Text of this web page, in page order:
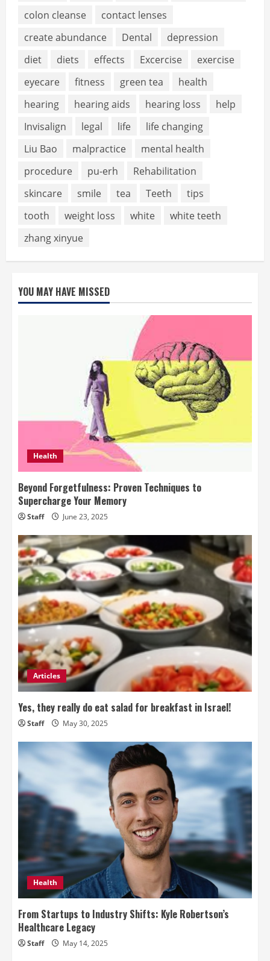
colon cleanse
contact lenses
create abundance
Dental
depression
diet
diets effects Excercise
exercise
eyecare
fitness green tea
health
hearing
hearing aids hearing loss
help
Invisalign
legal life
life changing
Liu Bao
malpractice
mental health
procedure
pu-erh
Rehabilitation
skincare
smile tea Teeth
tips
tooth
weight loss white
white teeth
zhang xinyue
YOU MAY HAVE MISSED
Health
Beyond Forgetfulness: Proven Techniques to
Supercharge Your Memory
Staff June 23, 2025
Articles
Yes, they really do eat salad for breakfast in Israel!
Staff May 30, 2025
Health
From Startups to Industry Shifts: Kyle Robertson’s
Healthcare Legacy
Staff May 14, 2025